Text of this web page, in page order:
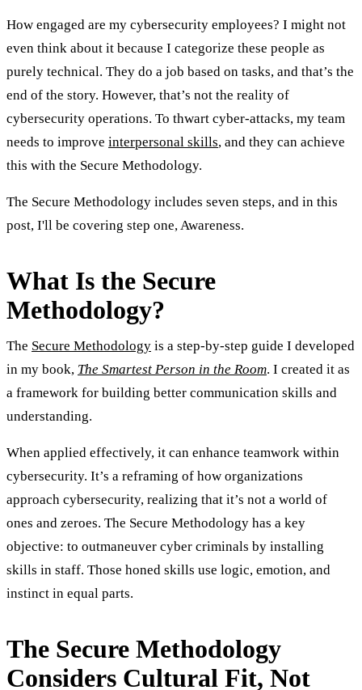
How engaged are my cybersecurity employees? I might not
even think about it because I categorize these people as
purely technical. They do a job based on tasks, and that’s the
end of the story. However, that’s not the reality of
cybersecurity operations. To thwart cyber-attacks, my team
needs to improve interpersonal skills, and they can achieve
this with the Secure Methodology.
The Secure Methodology includes seven steps, and in this
post, I'll be covering step one, Awareness.
What Is the Secure
Methodology?
The Secure Methodology is a step-by-step guide I developed
in my book, The Smartest Person in the Room. I created it as
a framework for building better communication skills and
understanding.
When applied effectively, it can enhance teamwork within
cybersecurity. It’s a reframing of how organizations
approach cybersecurity, realizing that it’s not a world of
ones and zeroes. The Secure Methodology has a key
objective: to outmaneuver cyber criminals by installing
skills in staff. Those honed skills use logic, emotion, and
instinct in equal parts.
The Secure Methodology
Considers Cultural Fit, Not